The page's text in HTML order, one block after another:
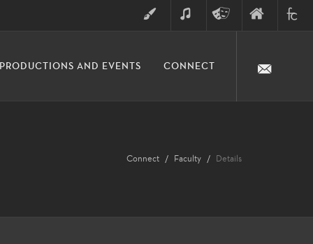
ARTS
PRODUCTIONS AND EVENTS CONNECT
Connect Faculty Details